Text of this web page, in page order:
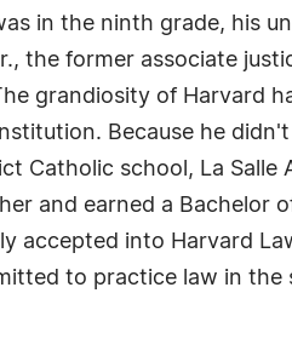
in the ninth grade, his
the former associate
grandiosity of Harvard
Because he
Catholic school, La
and earned a Bachelor
accepted into Harvard
to practice law in the